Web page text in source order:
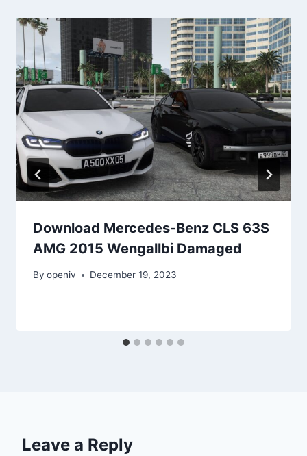
Download Mercedes-Benz CLS 63S
AMG 2015 Wengallbi Damaged
By openiv December 19, 2023
Leave a Reply